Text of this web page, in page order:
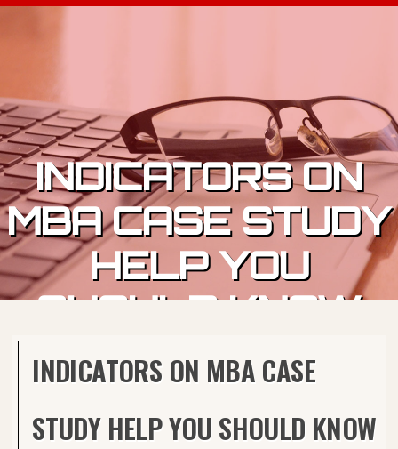
Skip to content
INDICATORS ON
MBA CASE STUDY
HELP YOU
SHOULD KNOW
INDICATORS ON MBA CASE
STUDY HELP YOU SHOULD KNOW